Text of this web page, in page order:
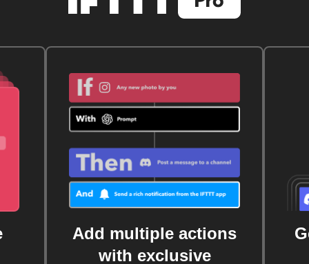
Add multiple actions
with exclusive